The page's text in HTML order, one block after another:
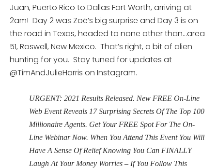
Juan, Puerto Rico to Dallas Fort Worth, arriving at
2am! Day 2 was Zoë’s big surprise and Day 3 is on
the road in Texas, headed to none other than…area
51, Roswell, New Mexico. That’s right, a bit of alien
hunting for you. Stay tuned for updates at
@TimAndJulieHarris on Instagram.
URGENT: 2021 Results Released. New FREE On-Line
Web Event Reveals 17 Surprising Secrets Of The Top 100
Millionaire Agents. Get Your FREE Spot For The On-
Line Webinar Now. When You Attend This Event You Will
Have A Sense Of Relief Knowing You Can FINALLY
Laugh At Your Money Worries – If You Follow This